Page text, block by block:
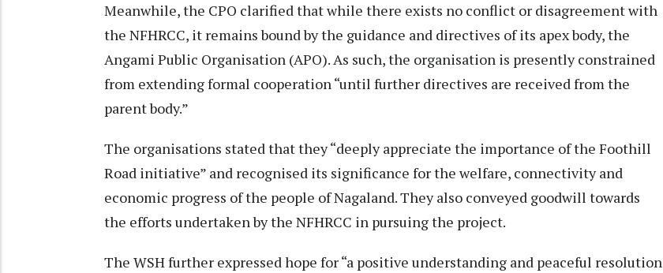
Meanwhile, the CPO clarified that while there exists no conflict or disagreement with
the NFHRCC, it remains bound by the guidance and directives of its apex body, the
Angami Public Organisation (APO). As such, the organisation is presently constrained
from extending formal cooperation “until further directives are received from the
parent body.”
The organisations stated that they “deeply appreciate the importance of the Foothill
Road initiative” and recognised its significance for the welfare, connectivity and
economic progress of the people of Nagaland. They also conveyed goodwill towards
the efforts undertaken by the NFHRCC in pursuing the project.
The WSH further expressed hope for “a positive understanding and peaceful resolution